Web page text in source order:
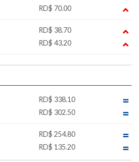
RD$ 70.00
RD$ 38.70
RD$ 43.20
RD$ 338.10
RD$ 302.50
RD$ 254.80
RD$ 135.20